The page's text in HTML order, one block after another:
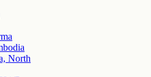
North